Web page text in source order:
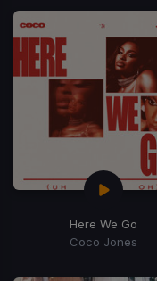
Here We Go
Coco Jones